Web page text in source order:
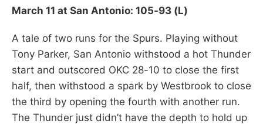
March 11 at San Antonio: 105-93 (L)
A tale of two runs for the Spurs. Playing without
Tony Parker, San Antonio withstood a hot Thunder
start and outscored OKC 28-10 to close the first
half, then withstood a spark by Westbrook to close
the third by opening the fourth with another run.
The Thunder just didn’t have the depth to hold up